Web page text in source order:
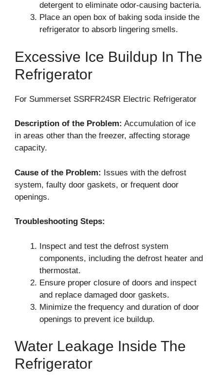
detergent to eliminate odor-causing bacteria.
Place an open box of baking soda inside the
refrigerator to absorb lingering smells.
Excessive Ice Buildup In The
Refrigerator
For Summerset SSRFR24SR Electric Refrigerator
Description of the Problem: Accumulation of ice
in areas other than the freezer, affecting storage
capacity.
Cause of the Problem: Issues with the defrost
system, faulty door gaskets, or frequent door
openings.
Troubleshooting Steps:
Inspect and test the defrost system
components, including the defrost heater and
thermostat.
Ensure proper closure of doors and inspect
and replace damaged door gaskets.
Minimize the frequency and duration of door
openings to prevent ice buildup.
Water Leakage Inside The
Refrigerator